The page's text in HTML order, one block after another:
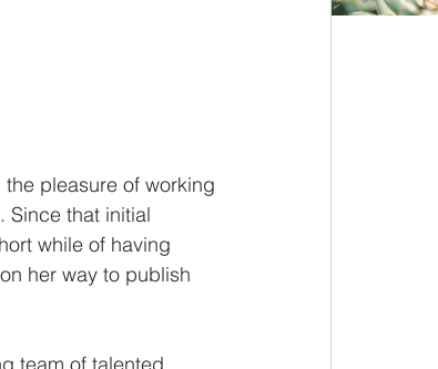
pleasure of working
Since that initial
while of having
her way to publish